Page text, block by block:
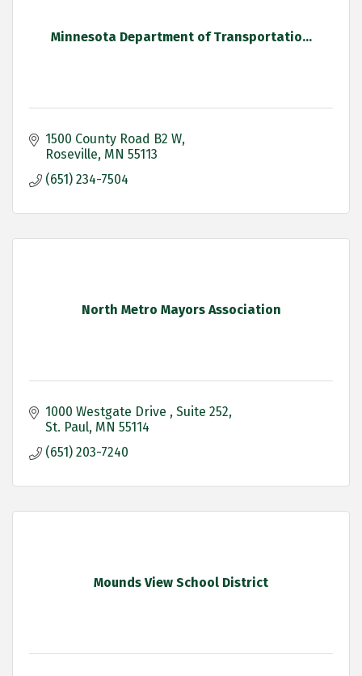
Minnesota Department of Transportatio...
1500 County Road B2 W
Roseville MN 55113
(651) 234-7504
North Metro Mayors Association
1000 Westgate Drive
Suite 252
St. Paul MN 55114
(651) 203-7240
Mounds View School District